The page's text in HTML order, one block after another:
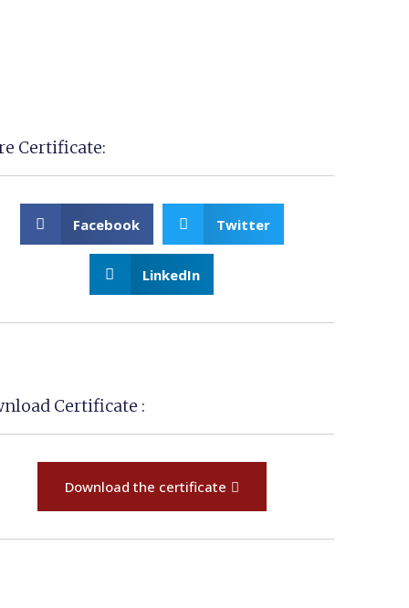
Certificate:
Facebook Twitter
LinkedIn
Certificate :
Download the certificate